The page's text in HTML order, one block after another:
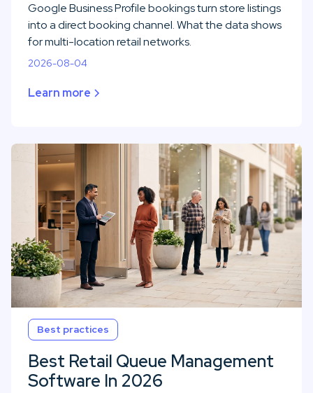
Google Business Profile bookings turn store listings
into a direct booking channel. What the data shows
for multi-location retail networks.
2026-08-04
Learn more
Best practices
Best Retail Queue Management
Software In 2026